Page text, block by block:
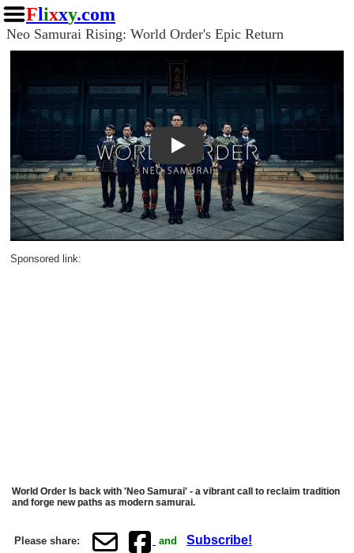
Flixxy.com
Neo Samurai Rising: World Order's Epic Return
Play
Sponsored link:
World Order Is back with 'Neo Samurai' - a vibrant call to reclaim tradition
and forge new paths as modern samurai.
Please share: and Subscribe!